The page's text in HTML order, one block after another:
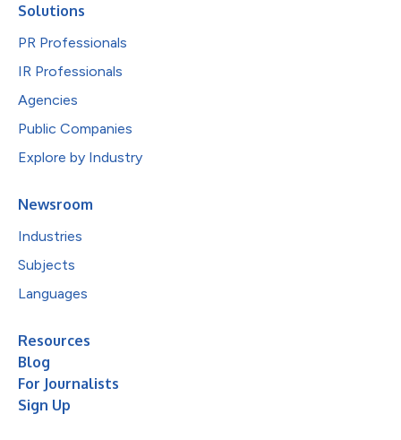
Solutions
PR Professionals
IR Professionals
Agencies
Public Companies
Explore by Industry
Newsroom
Industries
Subjects
Languages
Resources
Blog
For Journalists
Sign Up